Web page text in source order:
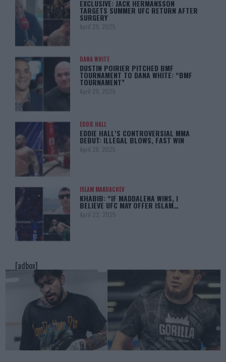
EXCLUSIVE: JACK HERMANSSON
TARGETS SUMMER UFC RETURN AFTER
SURGERY
April 29, 2025
DANA WHITE
DUSTIN POIRIER PITCHED BMF
TOURNAMENT TO DANA WHITE: “BMF
TOURNAMENT”
April 29, 2025
EDDIE HALL
EDDIE HALL’S CONTROVERSIAL MMA
DEBUT: ILLEGAL BLOWS, FAST WIN
April 28, 2025
ISLAM MAKHACHEV
KHABIB: “IF MADDALENA WINS, I
BELIEVE UFC MAY OFFER ISLAM…
April 22, 2025
[adbox]